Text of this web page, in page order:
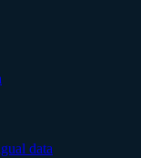
data